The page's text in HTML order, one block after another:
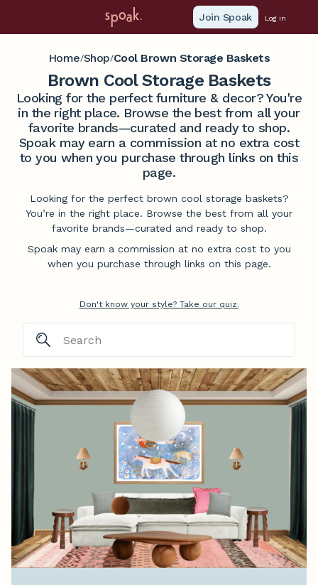
Join Spoak Log in
Home/Shop/Cool Brown Storage Baskets
Brown Cool Storage Baskets
Looking for the perfect furniture & decor? You're
in the right place. Browse the best from all your
favorite brands—curated and ready to shop.
Spoak may earn a commission at no extra cost
to you when you purchase through links on this
page.
Looking for the perfect brown cool storage baskets?
You’re in the right place. Browse the best from all your
favorite brands—curated and ready to shop.
Spoak may earn a commission at no extra cost to you
when you purchase through links on this page.
Don't know your style? Take our quiz.